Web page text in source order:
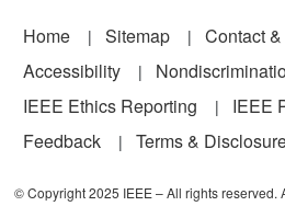
Footer
Home Sitemap
Contact
Accessibility
IEEE Ethics Reporting
IEEE
Feedback
Terms &
© Copyright 2025 IEEE – All rights reserved.